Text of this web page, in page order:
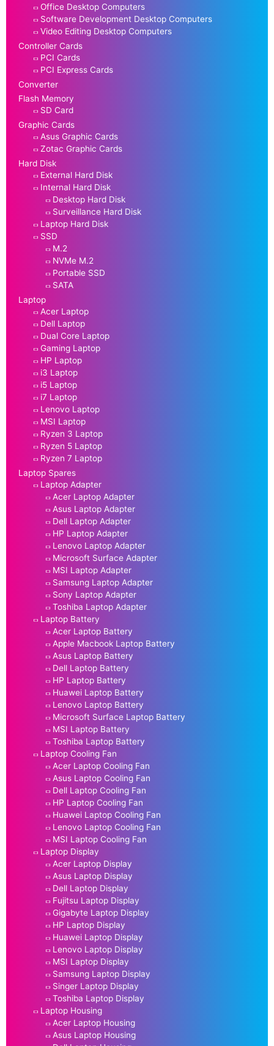
Office Desktop Computers
Software Development Desktop Computers
Video Editing Desktop Computers
Controller Cards
PCI Cards
PCI Express Cards
Converter
Flash Memory
SD Card
Graphic Cards
Asus Graphic Cards
Zotac Graphic Cards
Hard Disk
External Hard Disk
Internal Hard Disk
Desktop Hard Disk
Surveillance Hard Disk
Laptop Hard Disk
SSD
M.2
NVMe M.2
Portable SSD
SATA
Laptop
Acer Laptop
Dell Laptop
Dual Core Laptop
Gaming Laptop
HP Laptop
i3 Laptop
i5 Laptop
i7 Laptop
Lenovo Laptop
MSI Laptop
Ryzen 3 Laptop
Ryzen 5 Laptop
Ryzen 7 Laptop
Laptop Spares
Laptop Adapter
Acer Laptop Adapter
Asus Laptop Adapter
Dell Laptop Adapter
HP Laptop Adapter
Lenovo Laptop Adapter
Microsoft Surface Adapter
MSI Laptop Adapter
Samsung Laptop Adapter
Sony Laptop Adapter
Toshiba Laptop Adapter
Laptop Battery
Acer Laptop Battery
Apple Macbook Laptop Battery
Asus Laptop Battery
Dell Laptop Battery
HP Laptop Battery
Huawei Laptop Battery
Lenovo Laptop Battery
Microsoft Surface Laptop Battery
MSI Laptop Battery
Toshiba Laptop Battery
Laptop Cooling Fan
Acer Laptop Cooling Fan
Asus Laptop Cooling Fan
Dell Laptop Cooling Fan
HP Laptop Cooling Fan
Huawei Laptop Cooling Fan
Lenovo Laptop Cooling Fan
MSI Laptop Cooling Fan
Laptop Display
Acer Laptop Display
Asus Laptop Display
Dell Laptop Display
Fujitsu Laptop Display
Gigabyte Laptop Display
HP Laptop Display
Huawei Laptop Display
Lenovo Laptop Display
MSI Laptop Display
Samsung Laptop Display
Singer Laptop Display
Toshiba Laptop Display
Laptop Housing
Acer Laptop Housing
Asus Laptop Housing